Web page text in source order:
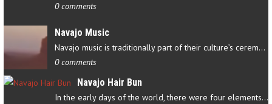
0 comments
Navajo Music
Navajo music is traditionally part of their culture’s ceremonial…
0 comments
Navajo Hair Bun
In the early days of the world, there were four elements that…